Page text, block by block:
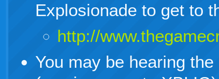
Explosionade to get to
http://
You may be hearing